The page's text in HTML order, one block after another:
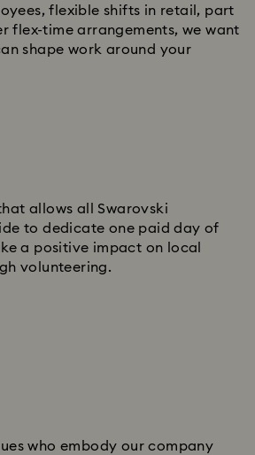
flexible shifts in retail, part
flex-time arrangements, we want
shape work around your
allows all Swarovski
to dedicate one paid day of
a positive impact on local
volunteering.
who embody our company